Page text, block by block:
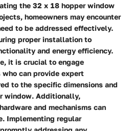
the 32 x 18 hopper window
homeowners may encounter
to be addressed effectively.
proper installation to
and energy efficiency.
it is crucial to engage
can provide expert
to the specific dimensions and
window. Additionally,
and mechanisms can
Implementing regular